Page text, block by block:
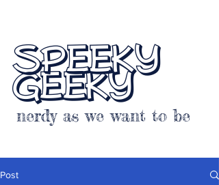
SPEEKY
GEEKY
nerdy as we want to be
Post